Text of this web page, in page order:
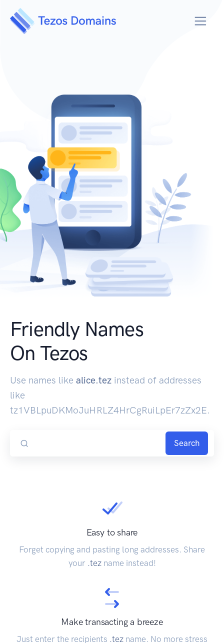
Friendly Names
On Tezos
Use names like alice.tez instead of addresses
like
tz1VBLpuDKMoJuHRLZ4HrCgRuiLpEr7zZx2E.
Search
Easy to share
Forget copying and pasting long addresses. Share
your .tezname instead!
Make transacting a breeze
Just enter the recipients .tez name. No more stress